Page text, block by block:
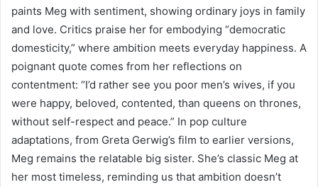
paints Meg with sentiment, showing ordinary joys in family
and love. Critics praise her for embodying “democratic
domesticity,” where ambition meets everyday happiness. A
poignant quote comes from her reflections on
contentment: “I’d rather see you poor men’s wives, if you
were happy, beloved, contented, than queens on thrones,
without self-respect and peace.” In pop culture
adaptations, from Greta Gerwig’s film to earlier versions,
Meg remains the relatable big sister. She’s classic Meg at
her most timeless, reminding us that ambition doesn’t